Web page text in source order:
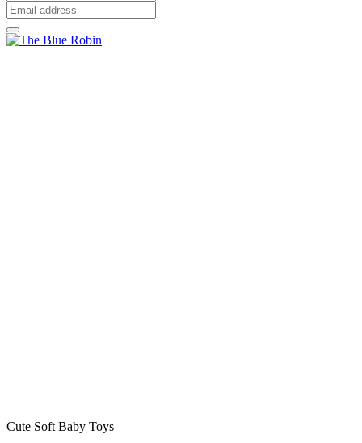
Email
address*
Cute Soft Baby Toys